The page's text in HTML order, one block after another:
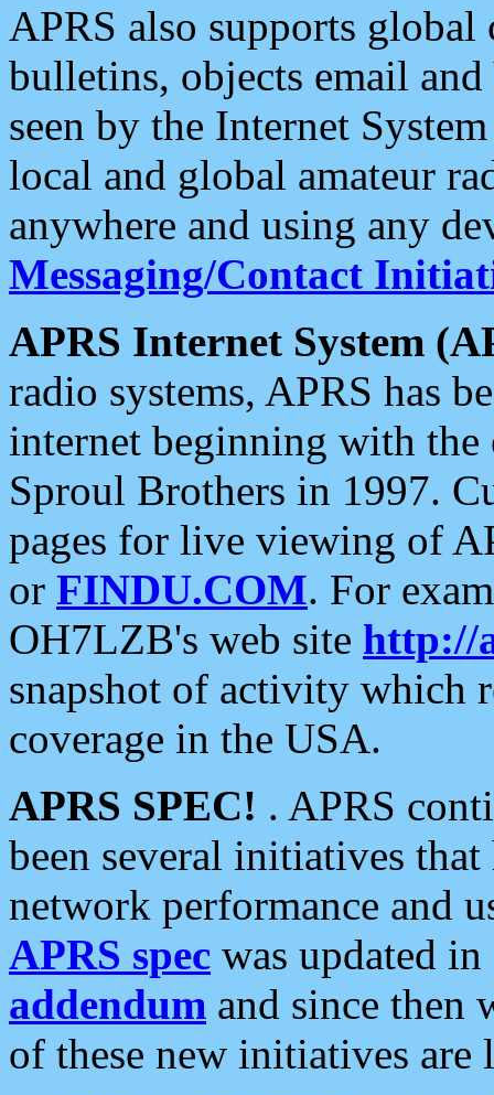
APRS also supports
bulletins, objects email and
seen by the Internet
local and global amateur
anywhere and using any
Messaging/Contact
APRS Internet System
radio systems, APRS has
internet beginning with the
Sproul Brothers in 1997.
pages for live viewing of
or FINDU.COM. For
OH7LZB's web site http://
snapshot of activity which
coverage in the USA.
APRS SPEC! . APRS
been several initiatives
network performance and
APRS spec was updated
addendum and since then
of these new initiatives are